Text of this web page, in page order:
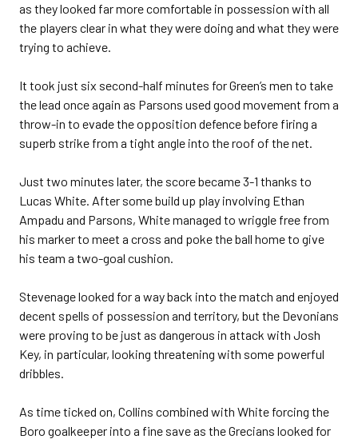
as they looked far more comfortable in possession with all
the players clear in what they were doing and what they were
trying to achieve.
It took just six second-half minutes for Green’s men to take
the lead once again as Parsons used good movement from a
throw-in to evade the opposition defence before firing a
superb strike from a tight angle into the roof of the net.
Just two minutes later, the score became 3-1 thanks to
Lucas White. After some build up play involving Ethan
Ampadu and Parsons, White managed to wriggle free from
his marker to meet a cross and poke the ball home to give
his team a two-goal cushion.
Stevenage looked for a way back into the match and enjoyed
decent spells of possession and territory, but the Devonians
were proving to be just as dangerous in attack with Josh
Key, in particular, looking threatening with some powerful
dribbles.
As time ticked on, Collins combined with White forcing the
Boro goalkeeper into a fine save as the Grecians looked for